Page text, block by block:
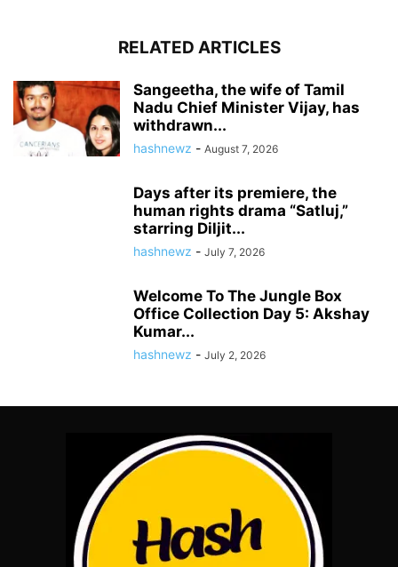
RELATED ARTICLES
Sangeetha, the wife of Tamil
Nadu Chief Minister Vijay, has
withdrawn...
hashnewz - August 7, 2026
Days after its premiere, the
human rights drama “Satluj,”
starring Diljit...
hashnewz - July 7, 2026
Welcome To The Jungle Box
Office Collection Day 5: Akshay
Kumar...
hashnewz - July 2, 2026